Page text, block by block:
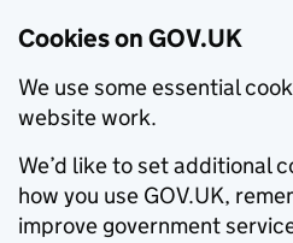
Cookies on GOV.UK
We use some essential
website work.
We’d like to set additional
how you use GOV.UK,
improve government